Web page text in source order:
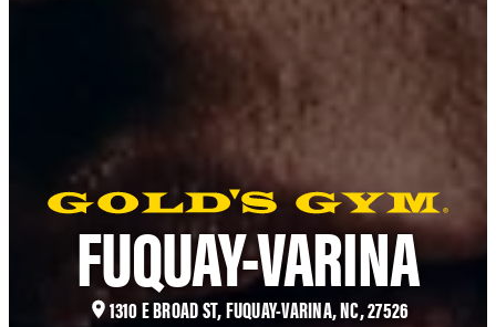
FUQUAY-VARINA
1310 E BROAD ST, FUQUAY-VARINA, NC, 27526